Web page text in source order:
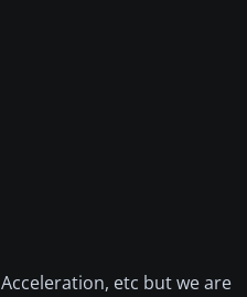
etc but we are